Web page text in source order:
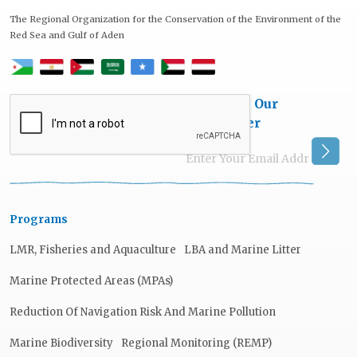
The Regional Organization for the Conservation of the Environment of the
Red Sea and Gulf of Aden
Subscribe Our
Newsletter
Programs
LMR, Fisheries and Aquaculture LBA and Marine Litter
Marine Protected Areas (MPAs)
Reduction Of Navigation Risk And Marine Pollution
Marine Biodiversity Regional Monitoring (REMP)